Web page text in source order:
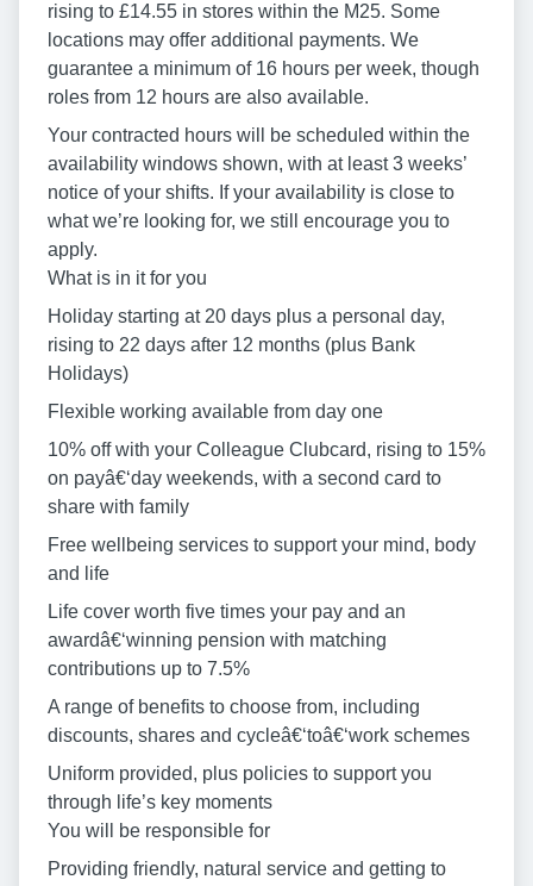
rising to £14.55 in stores within the M25. Some
locations may offer additional payments. We
guarantee a minimum of 16 hours per week, though
roles from 12 hours are also available.
Your contracted hours will be scheduled within the
availability windows shown, with at least 3 weeks’
notice of your shifts. If your availability is close to
what we’re looking for, we still encourage you to
apply.
What is in it for you
Holiday starting at 20 days plus a personal day,
rising to 22 days after 12 months (plus Bank
Holidays)
Flexible working available from day one
10% off with your Colleague Clubcard, rising to 15%
on payâ€‘day weekends, with a second card to
share with family
Free wellbeing services to support your mind, body
and life
Life cover worth five times your pay and an
awardâ€‘winning pension with matching
contributions up to 7.5%
A range of benefits to choose from, including
discounts, shares and cycleâ€‘toâ€‘work schemes
Uniform provided, plus policies to support you
through life’s key moments
You will be responsible for
Providing friendly, natural service and getting to